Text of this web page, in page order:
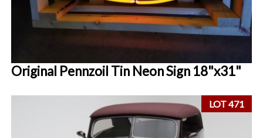
Original Pennzoil Tin Neon Sign 18"x31"
LOT 471